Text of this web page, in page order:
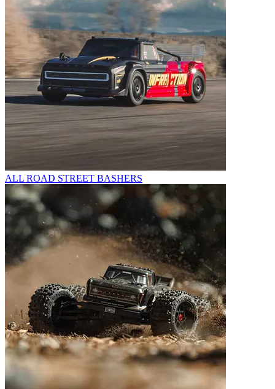
ALL ROAD STREET BASHERS